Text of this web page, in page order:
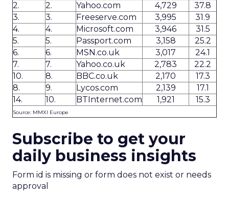
2.
2. Yahoo.com 4,729
37.8
3.
3. Freeserve.com 3,995
31.9
4.
4. Microsoft.com 3,946
31.5
5.
5. Passport.com 3,158
25.2
6.
6. MSN.co.uk 3,017
24.1
7.
7. Yahoo.co.uk 2,783
22.2
10.
8. BBC.co.uk 2,170
17.3
8.
9. Lycos.com 2,139
17.1
14.
10. BTInternet.com 1,921 15.3
Source: MMXI Europe
Subscribe to get your
daily business insights
Form id is missing or form does not exist or needs
approval